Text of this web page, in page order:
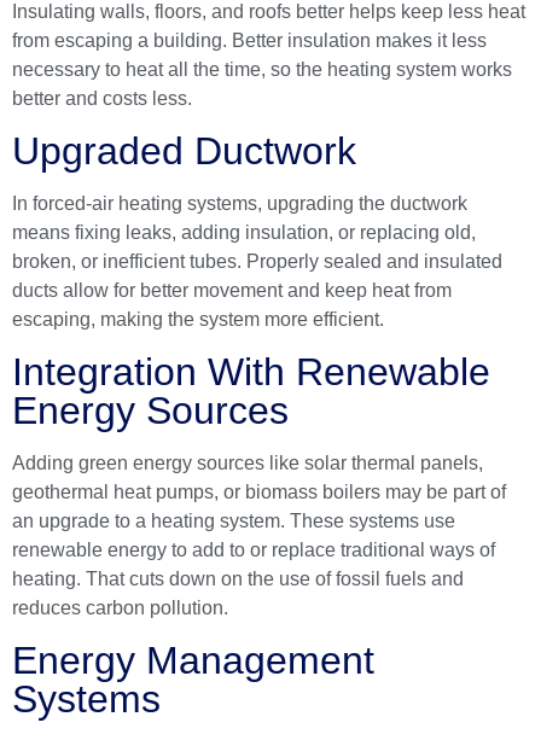
Insulating walls, floors, and roofs better helps keep less heat
from escaping a building. Better insulation makes it less
necessary to heat all the time, so the heating system works
better and costs less.
Upgraded Ductwork
In forced-air heating systems, upgrading the ductwork
means fixing leaks, adding insulation, or replacing old,
broken, or inefficient tubes. Properly sealed and insulated
ducts allow for better movement and keep heat from
escaping, making the system more efficient.
Integration With Renewable
Energy Sources
Adding green energy sources like solar thermal panels,
geothermal heat pumps, or biomass boilers may be part of
an upgrade to a heating system. These systems use
renewable energy to add to or replace traditional ways of
heating. That cuts down on the use of fossil fuels and
reduces carbon pollution.
Energy Management
Systems